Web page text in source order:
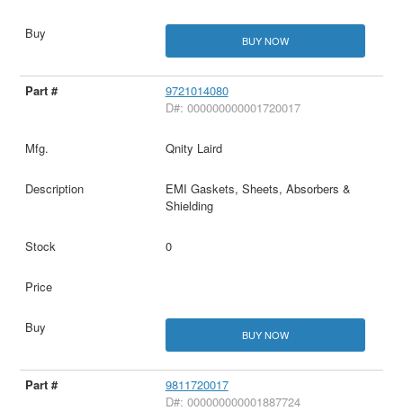
BUY NOW
9721014080
D#: 000000000001720017
Qnity Laird
EMI Gaskets, Sheets, Absorbers &
Shielding
0
BUY NOW
9811720017
D#: 000000000001887724